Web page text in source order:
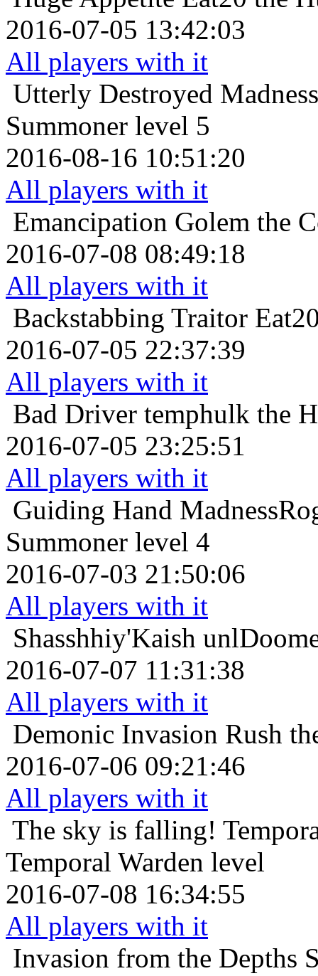
2016-07-05 13:42:03
All players with it
Utterly Destroyed
Summoner level 5
2016-08-16 10:51:20
All players with it
Emancipation Golem the
2016-07-08 08:49:18
All players with it
Backstabbing Traitor
2016-07-05 22:37:39
All players with it
Bad Driver temphulk the
2016-07-05 23:25:51
All players with it
Guiding Hand
Summoner level 4
2016-07-03 21:50:06
All players with it
Shasshhiy'Kaish
2016-07-07 11:31:38
All players with it
Demonic Invasion Rush
2016-07-06 09:21:46
All players with it
The sky is falling!
Temporal Warden level
2016-07-08 16:34:55
All players with it
Invasion from the Depths